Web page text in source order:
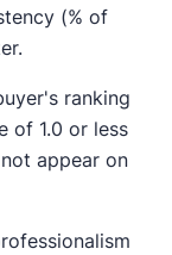
(% of
ranking
of 1.0 or less
appear on